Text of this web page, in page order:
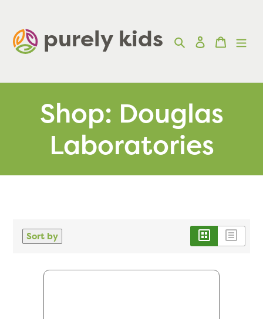
content purely kids SearchLog inCart
Shop: Douglas
Laboratories
Sort by